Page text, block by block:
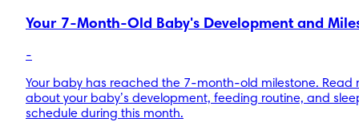
Your 7-Month-Old Baby's Development and
-
Your baby has reached the 7-month-old milestone. Read
about your baby’s development, feeding routine, and
schedule during this month.